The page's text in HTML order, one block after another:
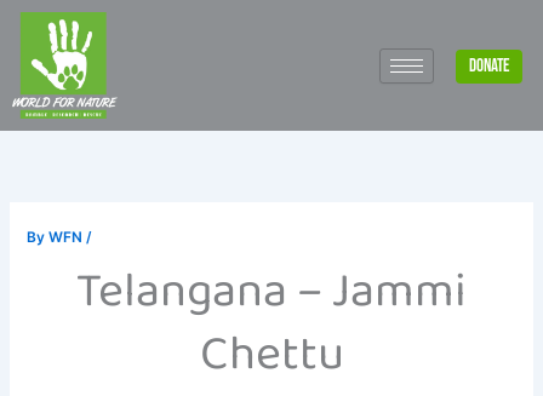
Skip
content
DONATE
ByWFN/
Telangana – Jammi
Chettu